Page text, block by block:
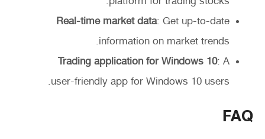
Real-time market data: Get up-to-date
information on market trends.
Trading application for Windows 10: A
user-friendly app for Windows 10 users.
FAQ